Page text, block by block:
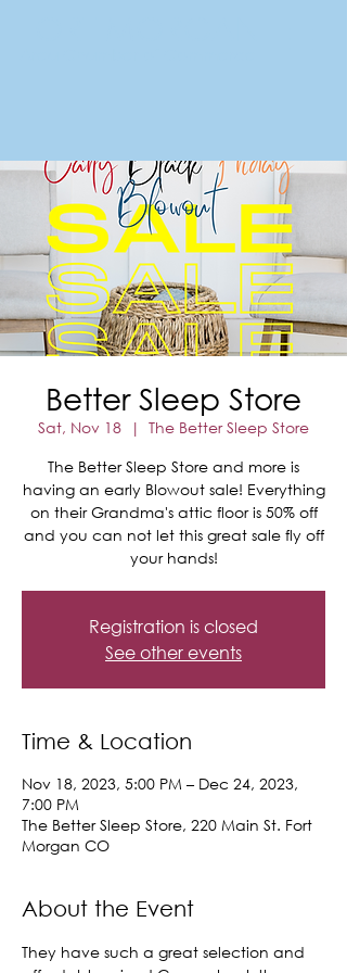
Better Sleep Store
Sat, Nov 18
  |
The Better Sleep Store
The Better Sleep Store and more is
having an early Blowout sale! Everything
on their Grandma's attic floor is 50% off
and you can not let this great sale fly off
your hands!
Registration is closed
See other events
Time & Location
Nov 18, 2023, 5:00 PM – Dec 24, 2023,
7:00 PM
The Better Sleep Store, 220 Main St. Fort
Morgan CO
About the Event
They have such a great selection and